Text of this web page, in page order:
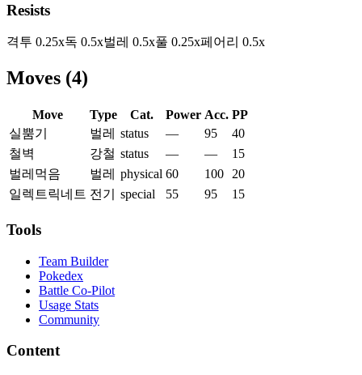
Resists
격투 0.25x독 0.5x벌레 0.5x풀 0.25x페어리 0.5x
Moves (4)
Move Type Cat. Power Acc. PP
실뿜기
벌레 status — 95
40
철벽
강철 status — —
15
벌레먹음
벌레 physical 60 100
20
일렉트릭네트 전기 special 55 95 15
Tools
Team Builder
Pokedex
Battle Co-Pilot
Usage Stats
Community
Content